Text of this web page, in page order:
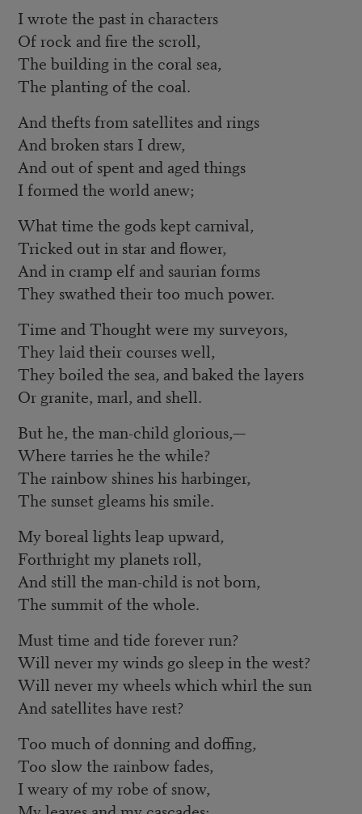
I wrote the past in characters
Of rock and fire the scroll,
The building in the coral sea,
The planting of the coal.
And thefts from satellites and rings
And broken stars I drew,
And out of spent and aged things
I formed the world anew;
What time the gods kept carnival,
Tricked out in star and flower,
And in cramp elf and saurian forms
They swathed their too much power.
Time and Thought were my surveyors,
They laid their courses well,
They boiled the sea, and baked the layers
Or granite, marl, and shell.
But he, the man-child glorious,—
Where tarries he the while?
The rainbow shines his harbinger,
The sunset gleams his smile.
My boreal lights leap upward,
Forthright my planets roll,
And still the man-child is not born,
The summit of the whole.
Must time and tide forever run?
Will never my winds go sleep in the west?
Will never my wheels which whirl the sun
And satellites have rest?
Too much of donning and doffing,
Too slow the rainbow fades,
I weary of my robe of snow,